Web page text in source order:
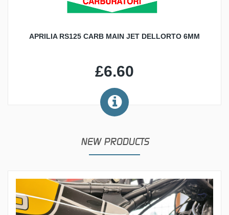
APRILIA RS125 CARB MAIN JET DELLORTO 6MM
£6.60
NEW PRODUCTS